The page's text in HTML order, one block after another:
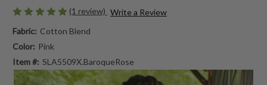
(1 review) Write a Review
Fabric: Cotton Blend
Color: Pink
Item #: SLA5509X.BaroqueRose